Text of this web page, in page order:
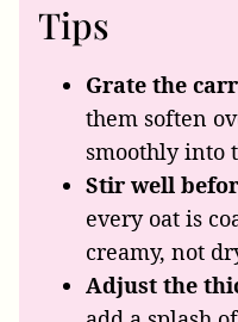
Tips
Grate the
them soften
smoothly into
Stir well
every oat is
creamy, not
Adjust the